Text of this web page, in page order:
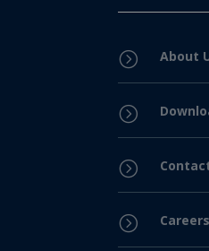
= About
=
=
= Careers